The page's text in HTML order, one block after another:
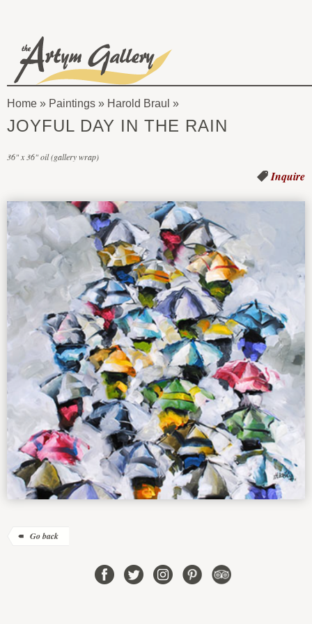
Artym
You
here
Home » Paintings » Harold Braul
JOYFUL DAY IN THE RAIN
36" x 36" oil (gallery wrap)
Inquire
Go back